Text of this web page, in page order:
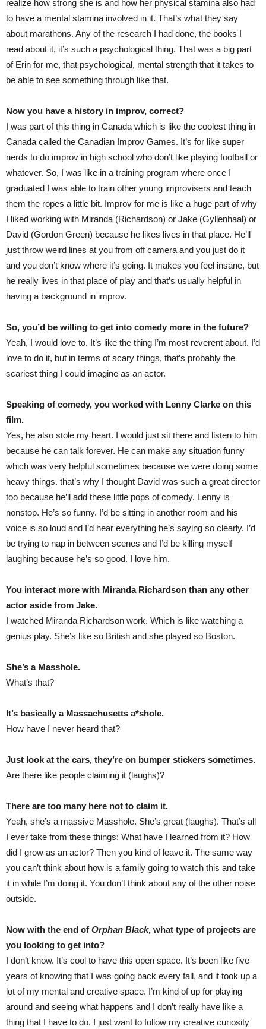
realize how strong she is and how her physical stamina also had
to have a mental stamina involved in it. That’s what they say
about marathons. Any of the research I had done, the books I
read about it, it’s such a psychological thing. That was a big part
of Erin for me, that psychological, mental strength that it takes to
be able to see something through like that.
Now you have a history in improv, correct?
I was part of this thing in Canada which is like the coolest thing in
Canada called the Canadian Improv Games. It’s for like super
nerds to do improv in high school who don’t like playing football or
whatever. So, I was like in a training program where once I
graduated I was able to train other young improvisers and teach
them the ropes a little bit. Improv for me is like a huge part of why
I liked working with Miranda (Richardson) or Jake (Gyllenhaal) or
David (Gordon Green) because he likes lives in that place. He’ll
just throw weird lines at you from off camera and you just do it
and you don’t know where it’s going. It makes you feel insane, but
he really lives in that place of play and that’s usually helpful in
having a background in improv.
So, you’d be willing to get into comedy more in the future?
Yeah, I would love to. It’s like the thing I’m most reverent about. I’d
love to do it, but in terms of scary things, that’s probably the
scariest thing I could imagine as an actor.
Speaking of comedy, you worked with Lenny Clarke on this
film.
Yes, he also stole my heart. I would just sit there and listen to him
because he can talk forever. He can make any situation funny
which was very helpful sometimes because we were doing some
heavy things. that’s why I thought David was such a great director
too because he’ll add these little pops of comedy. Lenny is
nonstop. He’s so funny. I’d be sitting in another room and his
voice is so loud and I’d hear everything he’s saying so clearly. I’d
be trying to nap in between scenes and I’d be killing myself
laughing because he’s so good. I love him.
You interact more with Miranda Richardson than any other
actor aside from Jake.
I watched Miranda Richardson work. Which is like watching a
genius play. She’s like so British and she played so Boston.
She’s a Masshole.
What’s that?
It’s basically a Massachusetts a*shole.
How have I never heard that?
Just look at the cars, they’re on bumper stickers sometimes.
Are there like people claiming it (laughs)?
There are too many here not to claim it.
Yeah, she’s a massive Masshole. She’s great (laughs). That’s all
I ever take from these things: What have I learned from it? How
did I grow as an actor? Then you kind of leave it. The same way
you can’t think about how is a family going to watch this and take
it in while I’m doing it. You don’t think about any of the other noise
outside.
Now with the end of Orphan Black, what type of projects are
you looking to get into?
I don’t know. It’s cool to have this open space. It’s been like five
years of knowing that I was going back every fall, and it took up a
lot of my mental and creative space. I’m kind of up for playing
around and seeing what happens and I don’t really have like a
thing that I have to do. I just want to follow my creative curiosity